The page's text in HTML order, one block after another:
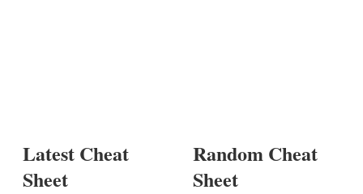
Latest Cheat
Sheet
Random Cheat
Sheet